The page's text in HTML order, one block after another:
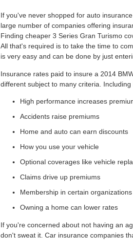
If you've never shopped for auto
large number of companies offering
Finding cheaper 3 Series Gran Turismo
All that's required is to take the time to
is very easy and can be done by just
Insurance rates paid to insure a 2014
different subject to many criteria.
High performance increases
Accidents raise premiums
Home and auto can earn discounts
How you use your vehicle
Optional coverages like vehicle
Claims drive up premiums
Membership in certain organizations
Owning a home can lower rates
If you're concerned about not having an
don't sweat it. Car insurance companies